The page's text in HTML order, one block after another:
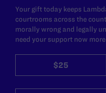
Your gift today keeps
courtrooms across the
morally wrong and legally
need your support now
$25